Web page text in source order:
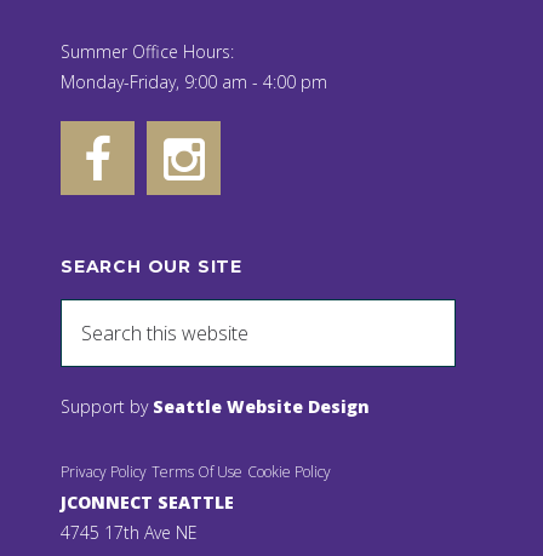
Summer Office Hours:
Monday-Friday, 9:00 am - 4:00 pm
SEARCH OUR SITE
Support by Seattle Website Design
Privacy Policy Terms Of Use Cookie Policy
JCONNECT SEATTLE
4745 17th Ave NE